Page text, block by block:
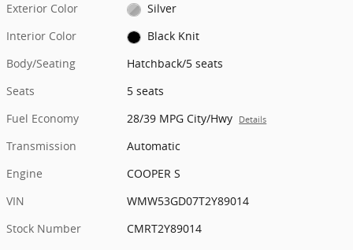
Exterior Color
Silver
Interior Color
Black Knit
Body/Seating
Hatchback/5 seats
Seats
5 seats
Fuel Economy
28/39 MPG City/Hwy Details
Transmission
Automatic
Engine
COOPER S
VIN
WMW53GD07T2Y89014
Stock Number
CMRT2Y89014